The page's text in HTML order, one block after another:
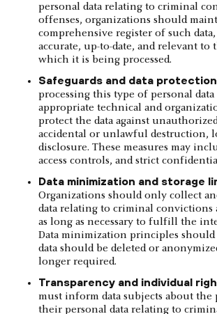
personal data relating to criminal
offenses, organizations should
comprehensive register of such
accurate, up-to-date, and relevant to
which it is being processed.
Safeguards and data
processing this type of personal
appropriate technical and
protect the data against unauthorized
accidental or unlawful destruction,
disclosure. These measures may
access controls, and strict
Data minimization and storage
Organizations should only collect
data relating to criminal convictions
as long as necessary to fulfill the
Data minimization principles should
data should be deleted or
longer required.
Transparency and individual
must inform data subjects about the
their personal data relating to